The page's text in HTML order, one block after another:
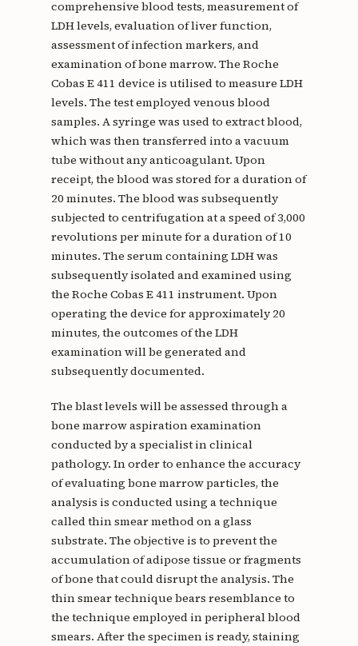
comprehensive blood tests, measurement of
LDH levels, evaluation of liver function,
assessment of infection markers, and
examination of bone marrow. The Roche
Cobas E 411 device is utilised to measure LDH
levels. The test employed venous blood
samples. A syringe was used to extract blood,
which was then transferred into a vacuum
tube without any anticoagulant. Upon
receipt, the blood was stored for a duration of
20 minutes. The blood was subsequently
subjected to centrifugation at a speed of 3,000
revolutions per minute for a duration of 10
minutes. The serum containing LDH was
subsequently isolated and examined using
the Roche Cobas E 411 instrument. Upon
operating the device for approximately 20
minutes, the outcomes of the LDH
examination will be generated and
subsequently documented.
The blast levels will be assessed through a
bone marrow aspiration examination
conducted by a specialist in clinical
pathology. In order to enhance the accuracy
of evaluating bone marrow particles, the
analysis is conducted using a technique
called thin smear method on a glass
substrate. The objective is to prevent the
accumulation of adipose tissue or fragments
of bone that could disrupt the analysis. The
thin smear technique bears resemblance to
the technique employed in peripheral blood
smears. After the specimen is ready, staining